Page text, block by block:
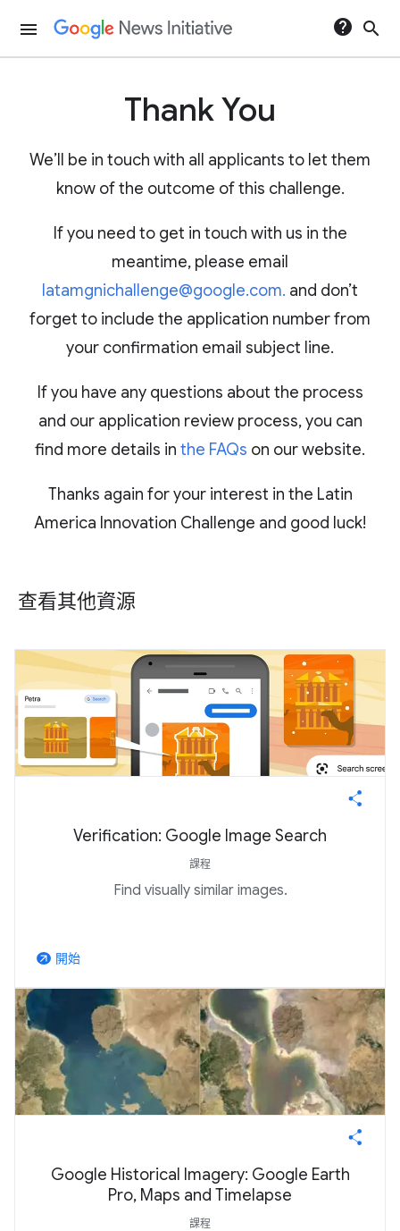
menu help search
Thank You
We’ll be in touch with all applicants to let them
know of the outcome of this challenge.
If you need to get in touch with us in the
meantime, please email
latamgnichallenge@google.com. and don’t
forget to include the application number from
your confirmation email subject line.
If you have any questions about the process
and our application review process, you can
find more details in the FAQs on our website.
Thanks again for your interest in the Latin
America Innovation Challenge and good luck!
查看其他資源
Verification: Google Image Search
課程
Find visually similar images.
arrow_outward 開始
Google Historical Imagery: Google Earth
Pro, Maps and Timelapse
課程